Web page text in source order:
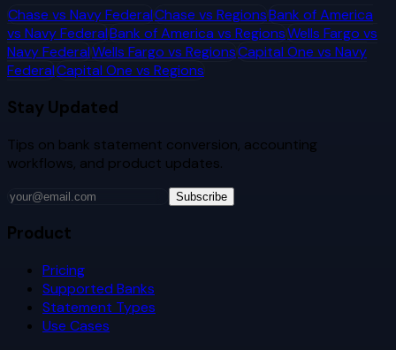
Chase vs Navy FederalChase vs RegionsBank of America
vs Navy FederalBank of America vs RegionsWells Fargo vs
Navy FederalWells Fargo vs RegionsCapital One vs Navy
FederalCapital One vs Regions
Stay Updated
Tips on bank statement conversion, accounting
workflows, and product updates.
Subscribe
Product
Pricing
Supported Banks
Statement Types
Use Cases